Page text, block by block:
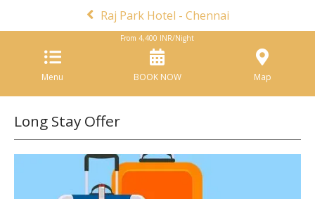
Raj Park Hotel - Chennai
Menu
From4,400 INR/Night
BOOK NOW Map
Long Stay Offer